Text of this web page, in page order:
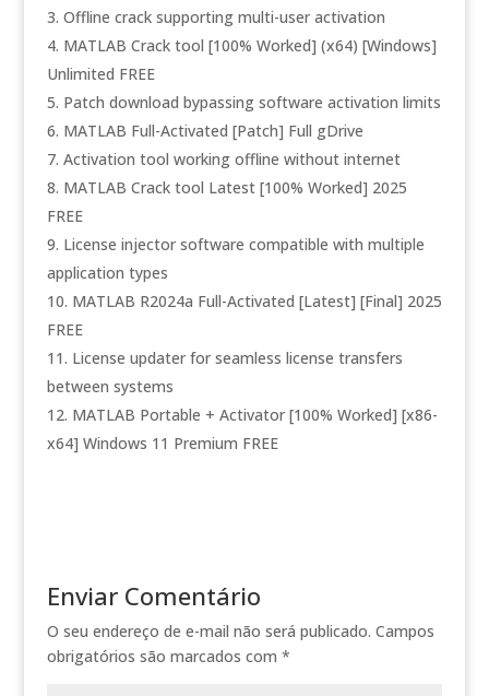
Offline crack supporting multi-user activation
MATLAB Crack tool [100% Worked] (x64) [Windows]
Unlimited FREE
Patch download bypassing software activation limits
MATLAB Full-Activated [Patch] Full gDrive
Activation tool working offline without internet
MATLAB Crack tool Latest [100% Worked] 2025
FREE
License injector software compatible with multiple
application types
MATLAB R2024a Full-Activated [Latest] [Final] 2025
FREE
License updater for seamless license transfers
between systems
MATLAB Portable + Activator [100% Worked] [x86-
x64] Windows 11 Premium FREE
Enviar Comentário
O seu endereço de e-mail não será publicado. Campos
obrigatórios são marcados com *